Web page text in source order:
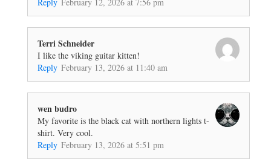
Reply February 12, 2026 at 7:56 pm
Terri Schneider
I like the viking guitar kitten!
Reply February 13, 2026 at 11:40 am
wen budro
My favorite is the black cat with northern lights t-
shirt. Very cool.
Reply February 13, 2026 at 5:51 pm